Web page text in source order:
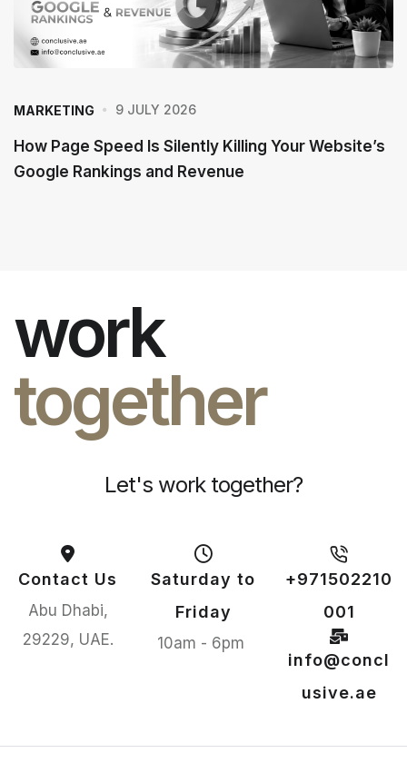
MARKETING 9 JULY 2026
How Page Speed Is Silently Killing Your Website’s
Google Rankings and Revenue
work
together
Let's work together?
Contact Us
Abu Dhabi,
29229, UAE.
Saturday to
Friday
10am - 6pm
+971502210
001
info@concl
usive.ae